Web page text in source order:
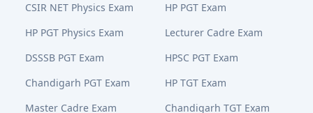
CSIR NET Physics Exam
HP PGT Exam
HP PGT Physics Exam
Lecturer Cadre Exam
DSSSB PGT Exam
HPSC PGT Exam
Chandigarh PGT Exam
HP TGT Exam
Master Cadre Exam
Chandigarh TGT Exam